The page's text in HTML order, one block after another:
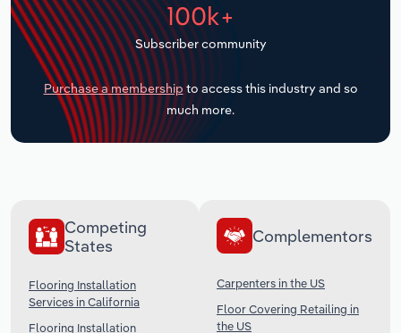
100k+
Subscriber community
Purchase a membership to access this industry and so
much more.
Competing
States
Flooring Installation
Services in California
Flooring Installation
Complementors
Carpenters in the US
Floor Covering Retailing in
the US
Transportation and Warehousing
Utilities
Wholesale Trade